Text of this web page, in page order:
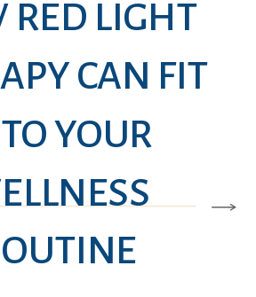
RED LIGHT
CAN FIT
YOUR